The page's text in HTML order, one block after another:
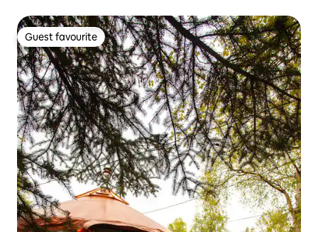
Guest favourite
Guest favourite